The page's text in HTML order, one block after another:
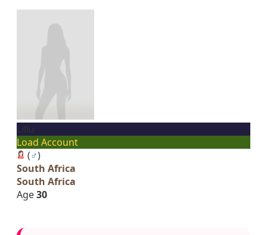
Load Account
(♂)
South Africa
South Africa
Age30